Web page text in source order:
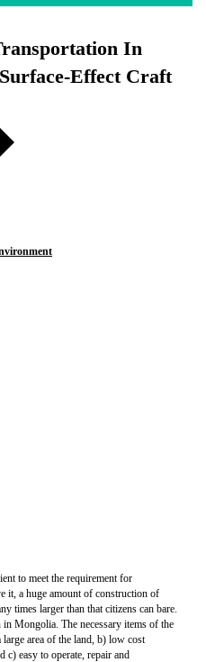
In
Effect Craft
to meet the requirement for
it, a huge amount of construction of
times larger than that citizens can bare.
Mongolia. The necessary items of the
area of the land, b) low cost
c) easy to operate, repair and